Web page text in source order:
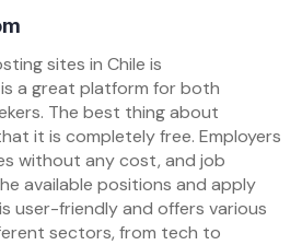
sites in Chile is
a great platform for both
The best thing about
it is completely free. Employers
without any cost, and job
available positions and apply
user-friendly and offers various
sectors, from tech to